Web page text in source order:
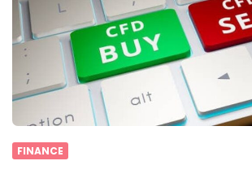
FINANCE